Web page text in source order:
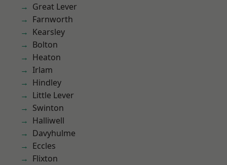
Great Lever
Farnworth
Kearsley
Bolton
Heaton
Irlam
Hindley
Little Lever
Swinton
Halliwell
Davyhulme
Eccles
Flixton